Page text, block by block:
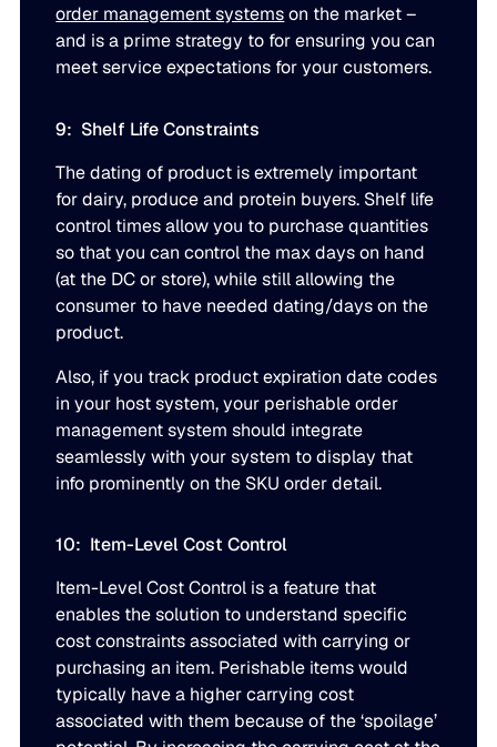
order management systemson the market –
and is a prime strategy to for ensuring you can
meet service expectations for your customers.
9: Shelf Life Constraints
The dating of product is extremely important
for dairy, produce and protein buyers. Shelf life
control times allow you to purchase quantities
so that you can control the max days on hand
(at the DC or store), while still allowing the
consumer to have needed dating/days on the
product.
Also, if you track product expiration date codes
in your host system, your perishable order
management system should integrate
seamlessly with your system to display that
info prominently on the SKU order detail.
10: Item-Level Cost Control
Item-Level Cost Control is a feature that
enables the solution to understand specific
cost constraints associated with carrying or
purchasing an item. Perishable items would
typically have a higher carrying cost
associated with them because of the ‘spoilage’